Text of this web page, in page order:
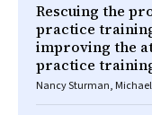
Rescuing the
practice
improving the
practice
Nancy Sturman,